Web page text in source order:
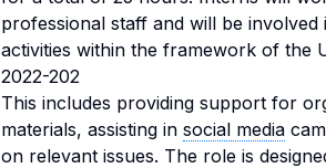
professional staff and will be
activities within the framework of the
2022-202
This includes providing support for
materials, assisting in social media
on relevant issues. The role is